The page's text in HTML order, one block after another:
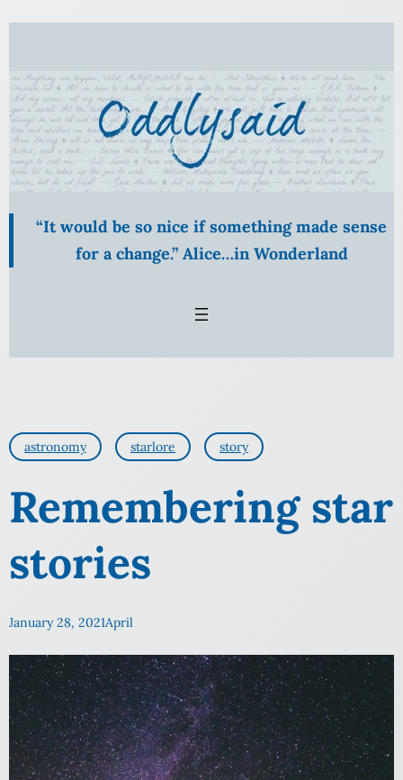
Skip
content
“It would be so nice if something made sense
for a change.” Alice…in Wonderland
astronomy starlore story
Remembering star
stories
January 28, 2021April